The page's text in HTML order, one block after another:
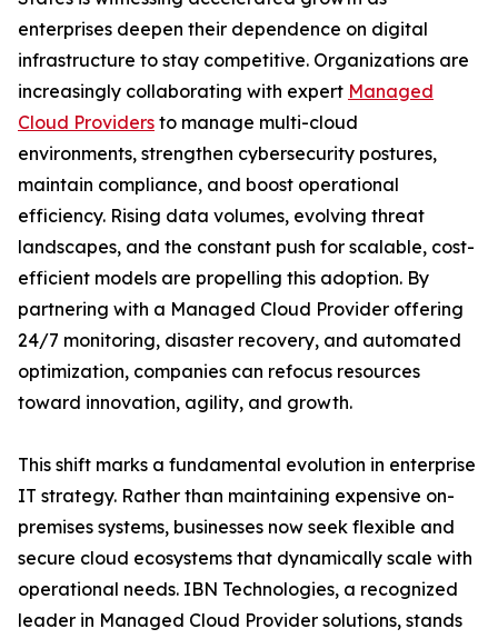
enterprises deepen their dependence on digital
infrastructure to stay competitive. Organizations are
increasingly collaborating with expert Managed
Cloud Providers to manage multi-cloud
environments, strengthen cybersecurity postures,
maintain compliance, and boost operational
efficiency. Rising data volumes, evolving threat
landscapes, and the constant push for scalable, cost-
efficient models are propelling this adoption. By
partnering with a Managed Cloud Provider offering
24/7 monitoring, disaster recovery, and automated
optimization, companies can refocus resources
toward innovation, agility, and growth.
This shift marks a fundamental evolution in enterprise
IT strategy. Rather than maintaining expensive on-
premises systems, businesses now seek flexible and
secure cloud ecosystems that dynamically scale with
operational needs. IBN Technologies, a recognized
leader in Managed Cloud Provider solutions, stands